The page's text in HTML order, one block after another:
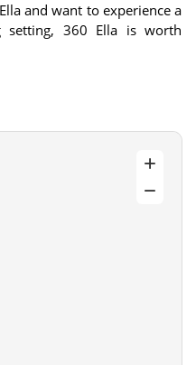
and want to experience a
setting, 360 Ella is worth